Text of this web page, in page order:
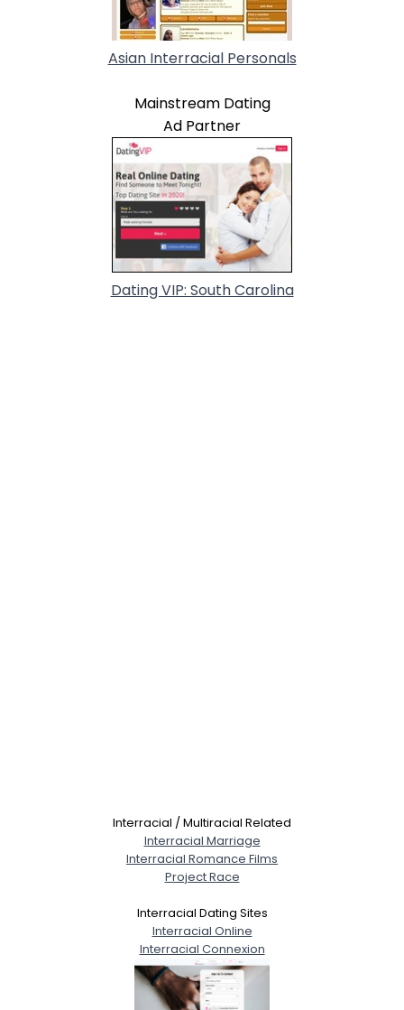
Asian Interracial Personals
Mainstream Dating
Ad Partner
Dating VIP: South Carolina
Interracial / Multiracial Related
Interracial Marriage
Interracial Romance Films
Project Race
Interracial Dating Sites
Interracial Online
Interracial Connexion